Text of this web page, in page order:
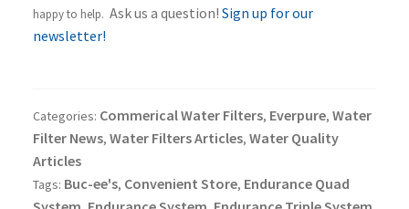
happy to help. Ask us a question! Sign up for our
newsletter!
Categories: Commerical Water Filters, Everpure, Water
Filter News, Water Filters Articles, Water Quality
Articles
Tags: Buc-ee's, Convenient Store, Endurance Quad